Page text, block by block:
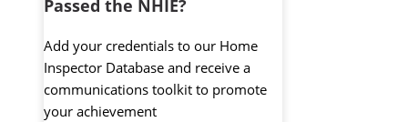
Passed the NHIE?
Add your credentials to our Home
Inspector Database and receive a
communications toolkit to promote
your achievement